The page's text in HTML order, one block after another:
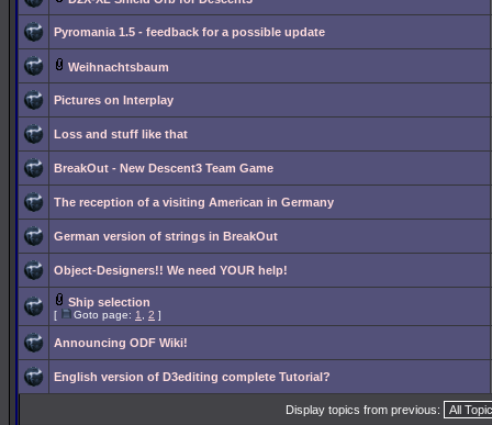
Pyromania 1.5 - feedback for a possible update
Weihnachtsbaum
Pictures on Interplay
Loss and stuff like that
BreakOut - New Descent3 Team Game
The reception of a visiting American in Germany
German version of strings in BreakOut
Object-Designers!! We need YOUR help!
Ship selection
[ Goto page: 1 2 ]
Announcing ODF Wiki!
English version of D3editing complete Tutorial?
Display topics from previous: